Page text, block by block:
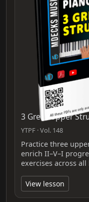
3 Great Upper
YTPF · Vol. 148
Practice three
enrich II–V–I
exercises across all
View lesson